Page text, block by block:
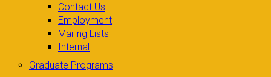
Contact Us
Employment
Mailing Lists
Internal
Graduate Programs